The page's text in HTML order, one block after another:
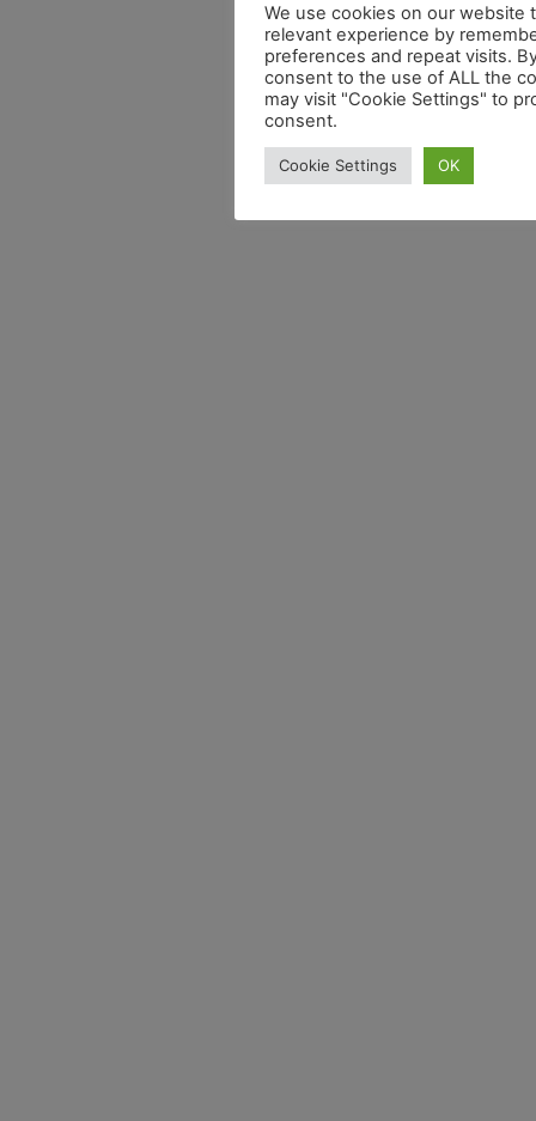
We use cookies on our website
relevant experience by
preferences and repeat visits.
consent to the use of ALL the
may visit "Cookie Settings" to
consent.
Cookie Settings OK